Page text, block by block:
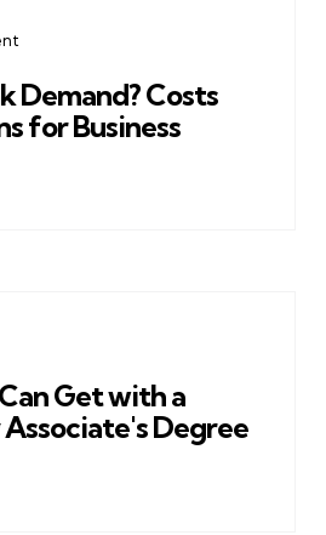
Demand? Costs
for Business
Get with a
Degree